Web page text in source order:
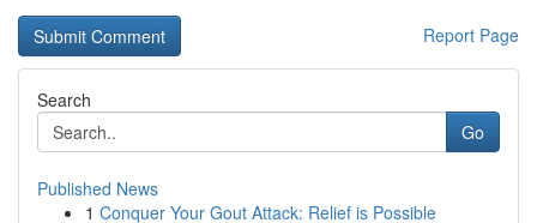
Report Page
Search
Go
Published News
1 Conquer Your Gout Attack: Relief is Possible